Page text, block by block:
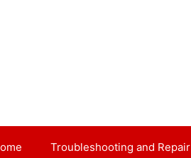
Troubleshooting and Repair